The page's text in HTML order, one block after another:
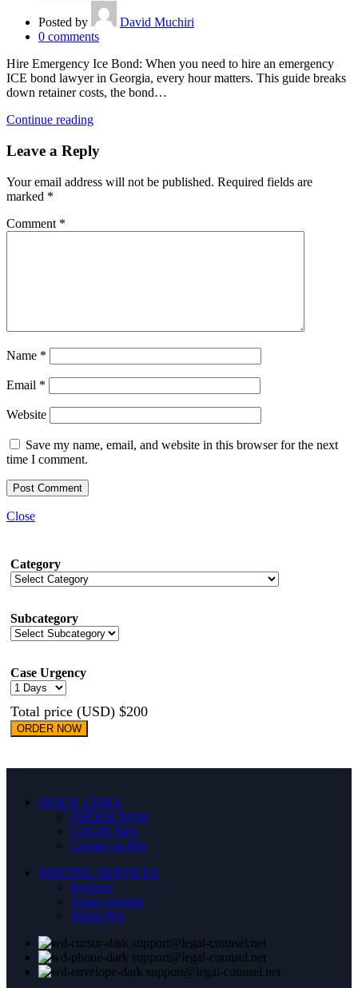
Posted by
David Muchiri
0 comments
Hire Emergency Ice Bond: When you need to hire an emergency
ICE bond lawyer in Georgia, every hour matters. This guide breaks
down retainer costs, the bond…
Continue reading
Leave a Reply
Your email address will not be published. Required fields are
marked *
Comment *
Name *
Email *
Website
Save my name, email, and website in this browser for the next
time I comment.
Close
Category
Subcategory
Case Urgency
Total price (USD) $200
ORDER NOW
QUICK LINKS
ORDER NOW
LOGIN New
Contact us Hot
WRITING SERVICES
Services
Areas covered
Terms Hot
support@legal-counsel.net
support@legal-counsel.net
support@legal-counsel.net